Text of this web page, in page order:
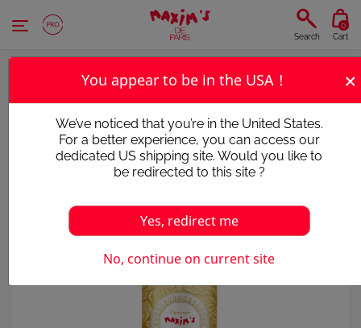
Cookies management panel
Search Cart
0
You appear to be in the USA ! ×
We’ve noticed that you’re in the United States.
For a better experience, you can access our
dedicated US shipping site. Would you like to
be redirected to this site ?
Yes, redirect me
No, continue on current site